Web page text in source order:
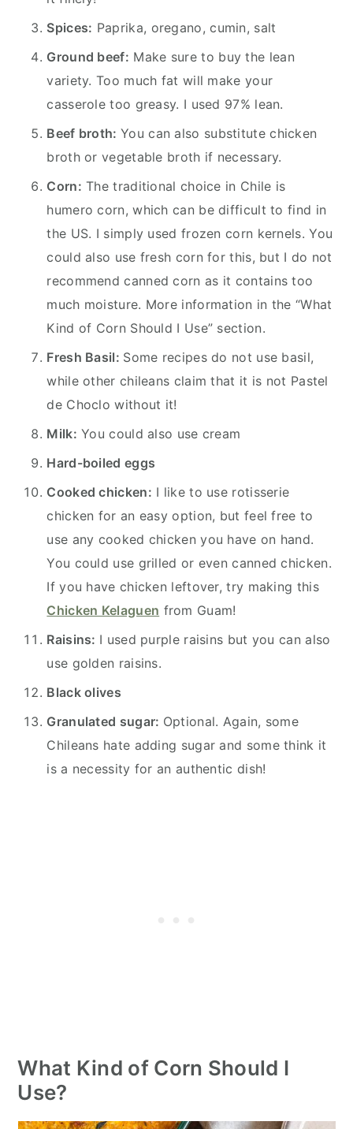
Spices: Paprika, oregano, cumin, salt
Ground beef: Make sure to buy the lean
variety. Too much fat will make your
casserole too greasy. I used 97% lean.
Beef broth: You can also substitute chicken
broth or vegetable broth if necessary.
Corn: The traditional choice in Chile is
humero corn, which can be difficult to find in
the US. I simply used frozen corn kernels. You
could also use fresh corn for this, but I do not
recommend canned corn as it contains too
much moisture. More information in the “What
Kind of Corn Should I Use” section.
Fresh Basil: Some recipes do not use basil,
while other chileans claim that it is not Pastel
de Choclo without it!
Milk: You could also use cream
Hard-boiled eggs
Cooked chicken: I like to use rotisserie
chicken for an easy option, but feel free to
use any cooked chicken you have on hand.
You could use grilled or even canned chicken.
If you have chicken leftover, try making this
Chicken Kelaguen from Guam!
Raisins: I used purple raisins but you can also
use golden raisins.
Black olives
Granulated sugar: Optional. Again, some
Chileans hate adding sugar and some think it
is a necessity for an authentic dish!
What Kind of Corn Should I
Use?